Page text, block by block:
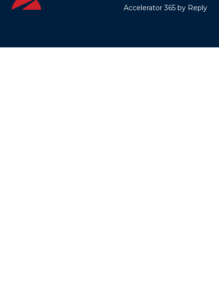
Accelerator 365 by Reply